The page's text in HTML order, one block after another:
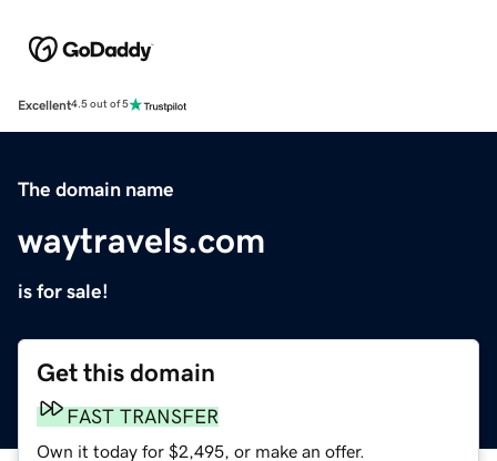
Excellent4.5 out of 5
The domain name
waytravels.com
is for sale!
Get this domain
FAST TRANSFER
Own it today for $2,495, or make an offer.